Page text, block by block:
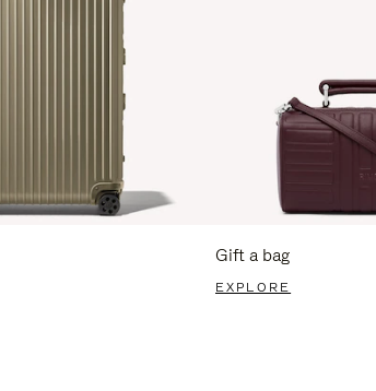
Gift a bag
EXPLORE